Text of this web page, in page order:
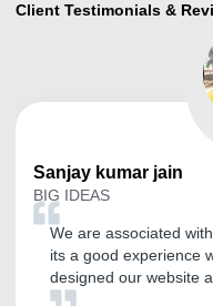
Client Testimonials &
Sanjay kumar jain
BIG IDEAS
We are associated
its a good experience
designed our website
per promotion is